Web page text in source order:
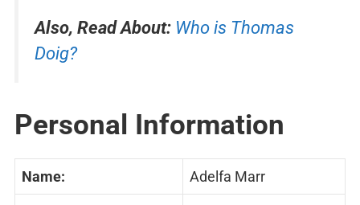
Also, Read About: Who is Thomas
Doig?
Personal Information
Name: Adelfa Marr